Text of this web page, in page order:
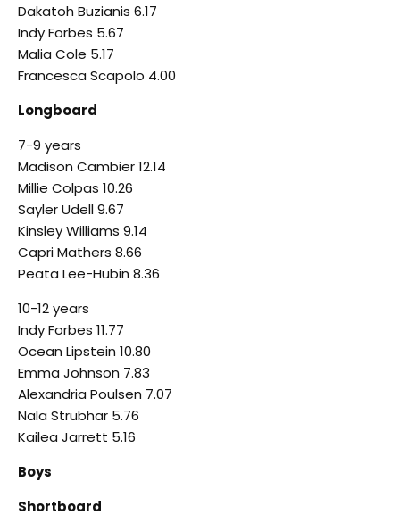
Dakatoh Buzianis 6.17
Indy Forbes 5.67
Malia Cole 5.17
Francesca Scapolo 4.00
Longboard
7-9 years
Madison Cambier 12.14
Millie Colpas 10.26
Sayler Udell 9.67
Kinsley Williams 9.14
Capri Mathers 8.66
Peata Lee-Hubin 8.36
10-12 years
Indy Forbes 11.77
Ocean Lipstein 10.80
Emma Johnson 7.83
Alexandria Poulsen 7.07
Nala Strubhar 5.76
Kailea Jarrett 5.16
Boys
Shortboard